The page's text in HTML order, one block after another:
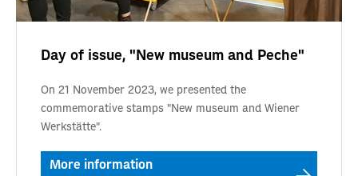
Day of issue, "New museum and Peche"
On 21 November 2023, we presented the
commemorative stamps "New museum and Wiener
Werkstätte".
More information